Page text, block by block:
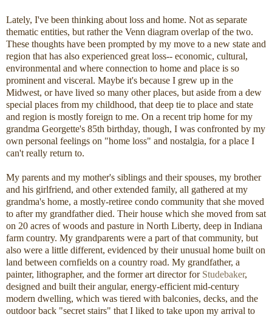
Lately, I've been thinking about loss and home. Not as separate
thematic entities, but rather the Venn diagram overlap of the two.
These thoughts have been prompted by my move to a new state and
region that has also experienced great loss-- economic, cultural,
environmental and where connection to home and place is so
prominent and visceral. Maybe it's because I grew up in the
Midwest, or have lived so many other places, but aside from a dew
special places from my childhood, that deep tie to place and state
and region is mostly foreign to me. On a recent trip home for my
grandma Georgette's 85th birthday, though, I was confronted by my
own personal feelings on "home loss" and nostalgia, for a place I
can't really return to.
My parents and my mother's siblings and their spouses, my brother
and his girlfriend, and other extended family, all gathered at my
grandma's home, a mostly-retiree condo community that she moved
to after my grandfather died. Their house which she moved from sat
on 20 acres of woods and pasture in North Liberty, deep in Indiana
farm country. My grandparents were a part of that community, but
also were a little different, evidenced by their unusual home built on
land between cornfields on a country road. My grandfather, a
painter, lithographer, and the former art director for Studebaker,
designed and built their angular, energy-efficient mid-century
modern dwelling, which was tiered with balconies, decks, and the
outdoor back "secret stairs" that I liked to take upon my arrival to